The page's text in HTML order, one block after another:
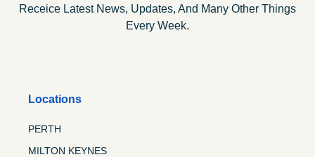
Receice Latest News, Updates, And Many Other Things
Every Week.
Locations
PERTH
MILTON KEYNES